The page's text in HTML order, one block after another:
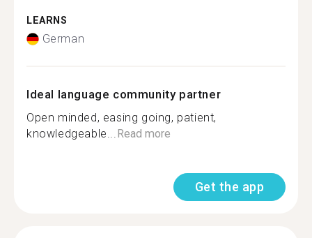
LEARNS
German
Ideal language community partner
Open minded, easing going, patient,
knowledgeable...Read more
Get the app